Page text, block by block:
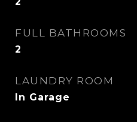
FULL BATHROOMS
2
LAUNDRY ROOM
In Garage